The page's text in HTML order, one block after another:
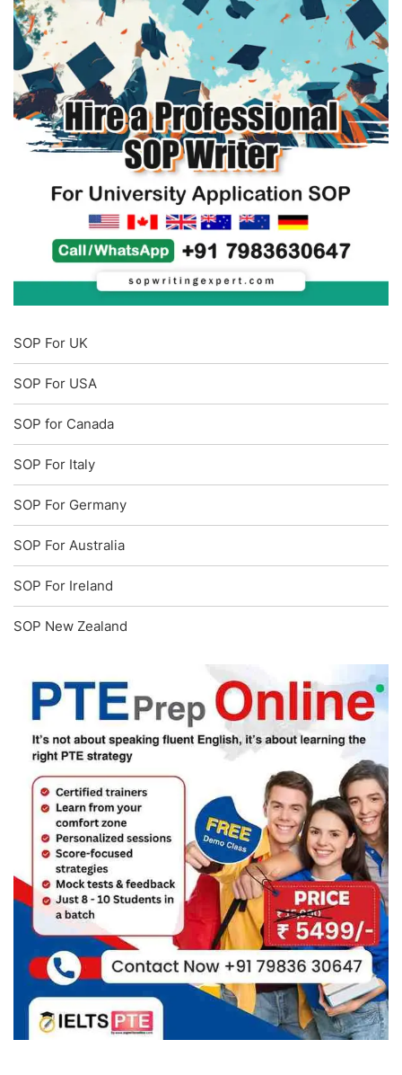
SOP For UK
SOP For USA
SOP for Canada
SOP For Italy
SOP For Germany
SOP For Australia
SOP For Ireland
SOP New Zealand